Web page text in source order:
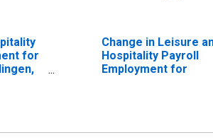
for
Change in Leisure
Hospitality Payroll
Employment for